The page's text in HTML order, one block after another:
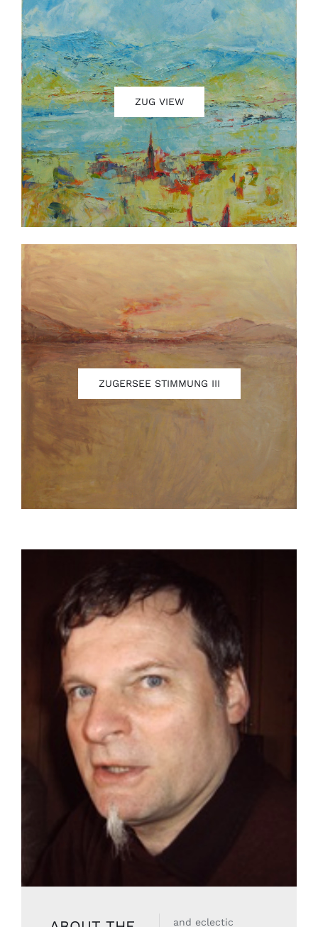
ZUG VIEW
ZUGERSEE STIMMUNG III
and eclectic